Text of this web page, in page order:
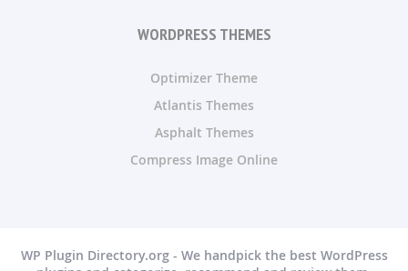
WORDPRESS THEMES
Optimizer Theme
Atlantis Themes
Asphalt Themes
Compress Image Online
WP Plugin Directory.org - We handpick the best WordPress